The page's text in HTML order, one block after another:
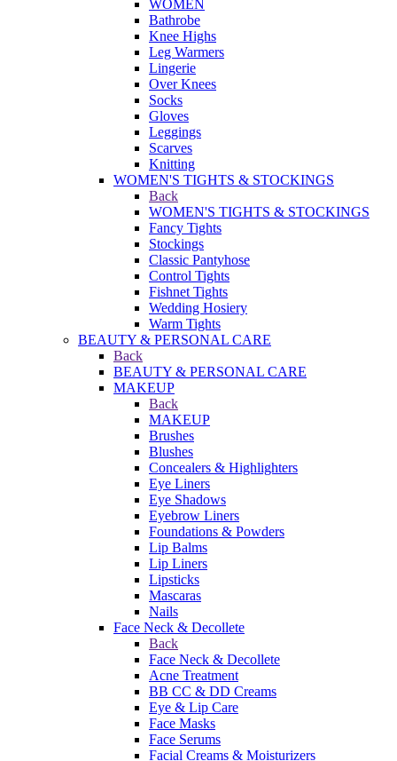
WOMEN
Bathrobe
Knee Highs
Leg Warmers
Lingerie
Over Knees
Socks
Gloves
Leggings
Scarves
Knitting
WOMEN'S TIGHTS & STOCKINGS
Back
WOMEN'S TIGHTS & STOCKINGS
Fancy Tights
Stockings
Classic Pantyhose
Control Tights
Fishnet Tights
Wedding Hosiery
Warm Tights
BEAUTY & PERSONAL CARE
Back
BEAUTY & PERSONAL CARE
MAKEUP
Back
MAKEUP
Brushes
Blushes
Concealers & Highlighters
Eye Liners
Eye Shadows
Eyebrow Liners
Foundations & Powders
Lip Balms
Lip Liners
Lipsticks
Mascaras
Nails
Face Neck & Decollete
Back
Face Neck & Decollete
Acne Treatment
BB CC & DD Creams
Eye & Lip Care
Face Masks
Face Serums
Facial Creams & Moisturizers